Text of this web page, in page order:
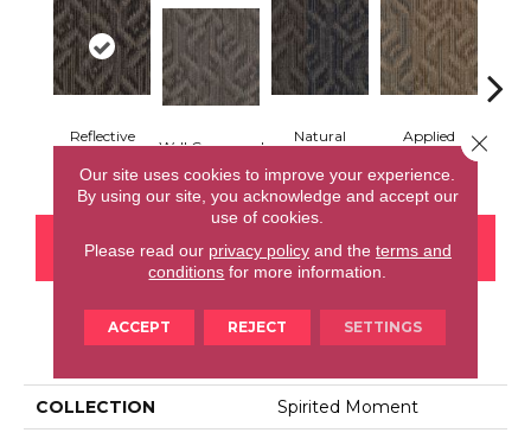
Reflective
Well Composed
Natural
Applied
CONTACT US FINANCING
PRODUCT ATTRIBUTES
COLLECTION Spirited Moment
Our site uses cookies to improve your experience.
By using our site, you acknowledge and accept our
use of cookies.
Please read our privacy policyand the terms and
conditions for more information.
ACCEPT REJECT SETTINGS
Close